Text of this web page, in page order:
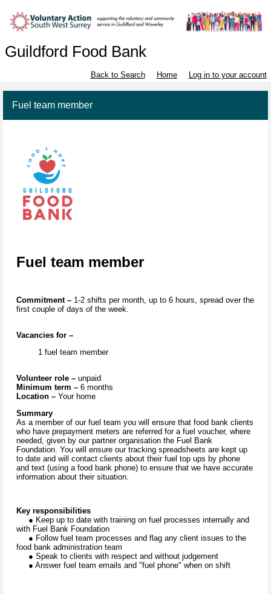
Guildford Food Bank
Back to Search Home Log in to your account
Fuel team member
Fuel team member
Commitment – 1-2 shifts per month, up to 6 hours, spread over the
first couple of days of the week.
Vacancies for –
1 fuel team member
Volunteer role – unpaid
Minimum term – 6 months
Location – Your home
Summary
As a member of our fuel team you will ensure that food bank clients
who have prepayment meters are referred for a fuel voucher, where
needed, given by our partner organisation the Fuel Bank
Foundation. You will ensure our tracking spreadsheets are kept up
to date and will contact clients about their fuel top ups by phone
and text (using a food bank phone) to ensure that we have accurate
information about their situation.
Key responsibilities
● Keep up to date with training on fuel processes internally and
with Fuel Bank Foundation
● Follow fuel team processes and flag any client issues to the
food bank administration team
● Speak to clients with respect and without judgement
● Answer fuel team emails and "fuel phone" when on shift